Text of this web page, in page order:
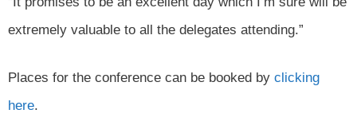
extremely valuable to all the delegates attending.”
Places for the conference can be booked by clicking
here.